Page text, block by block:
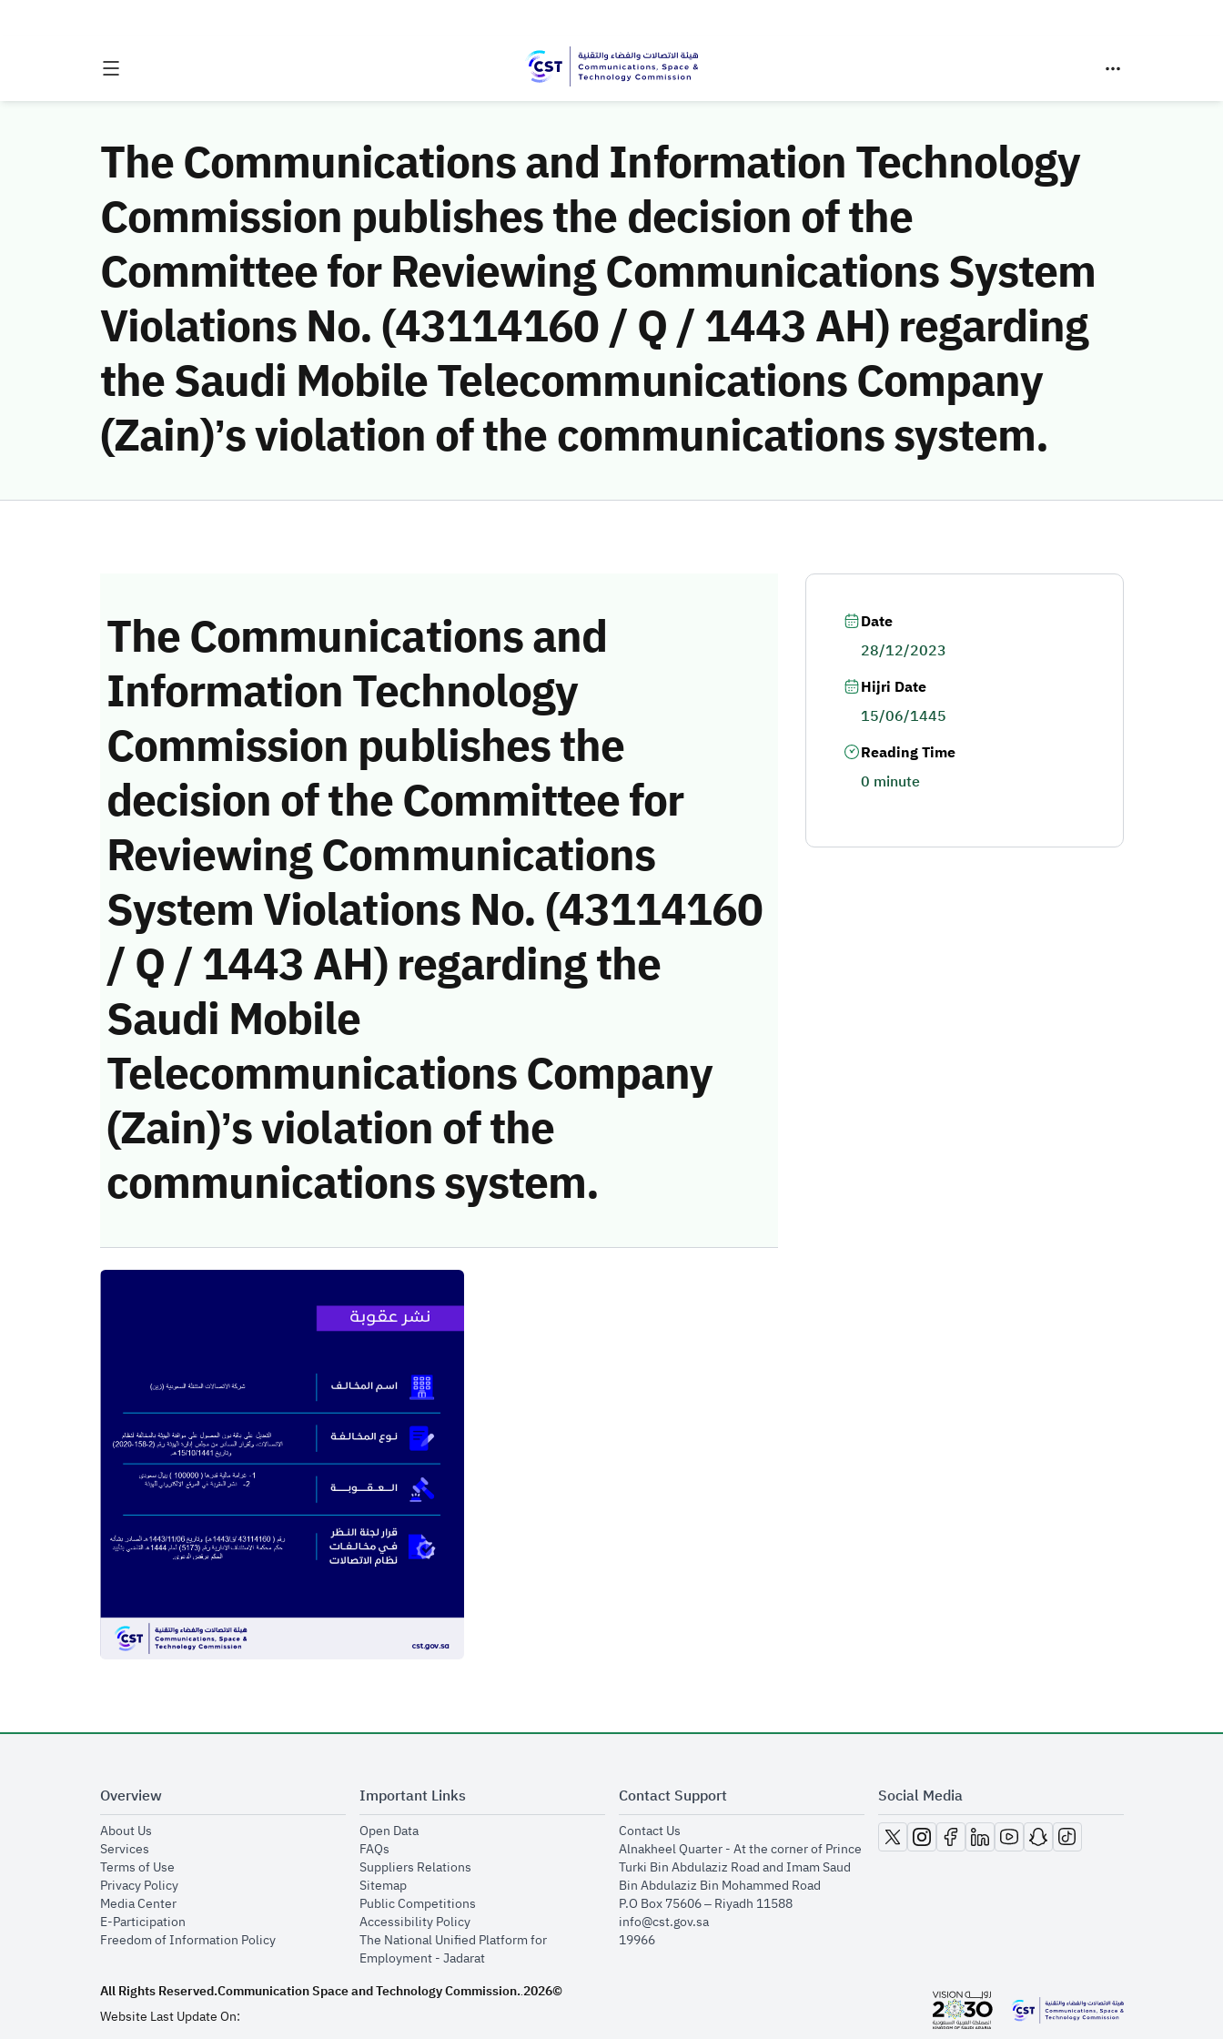
The Communications and Information Technology
Commission publishes the decision of the
Committee for Reviewing Communications System
Violations No. (43114160 / Q / 1443 AH) regarding
the Saudi Mobile Telecommunications Company
(Zain)’s violation of the communications system.
The Communications and
Information Technology
Commission publishes the
decision of the Committee for
Reviewing Communications
System Violations No. (43114160
/ Q / 1443 AH) regarding the
Saudi Mobile
Telecommunications Company
(Zain)’s violation of the
communications system.
Date
28/12/2023
Hijri Date
15/06/1445
Reading Time
0 minute
Overview
About Usopens in new window
Servicesopens in new window
Terms of Useopens in new window
Privacy Policyopens in new window
Media Centeropens in new window
E-Participationopens in new window
Freedom of Information Policyopens in new window
Important Links
Open Dataopens in new window
FAQsopens in new window
Suppliers Relationsopens in new window
Sitemapopens in new window
Public Competitionsopens in new window
Accessibility Policyopens in new window
The National Unified Platform for
Employment - Jadaratopens in new window
Contact Support
Contact Usopens in new window
Alnakheel Quarter - At the corner of Prince
Turki Bin Abdulaziz Road and Imam Saud
Bin Abdulaziz Bin Mohammed Road​
P.O Box 75606 – Riyadh 11588
info@cst.gov.sa
19966
Social Media
opens in new window
opens in new window
opens in new window
opens in new window
opens in new window
opens in new window
opens in new window
All Rights Reserved.Communication Space and Technology Commission..2026©
Website Last Update On:
opens in new window